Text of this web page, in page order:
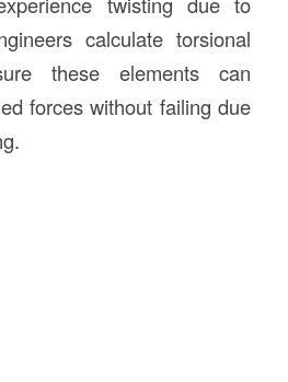
calculate torsional
these elements can
forces without failing due